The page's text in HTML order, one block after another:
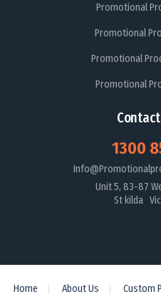
Promotional
Promotional
Promotional
Promotional
1300
Unit 5, 83-87
St kilda
Home About Us Custom